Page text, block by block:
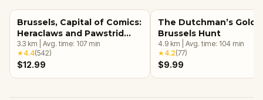
Brussels, Capital of Comics:
Heraclaws and Pawstrid
and the Magical Murals
3.3 km Avg. time: 107 min
★4.4(542)
$12.99
The Dutchman’s Gold:
Brussels Hunt
4.9 km Avg. time: 104 min
★4.2(77)
$9.99